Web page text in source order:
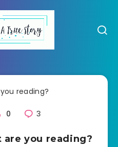
0 3
are you reading?